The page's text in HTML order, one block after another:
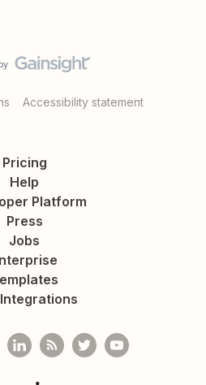
Accessibility statement
Pricing
Help
Platform
Press
Jobs